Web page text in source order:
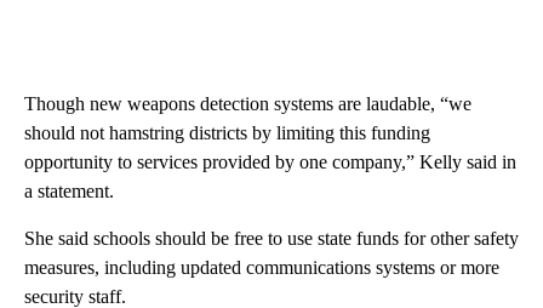
Though new weapons detection systems are laudable, “we
should not hamstring districts by limiting this funding
opportunity to services provided by one company,” Kelly said in
a statement.
She said schools should be free to use state funds for other safety
measures, including updated communications systems or more
security staff.